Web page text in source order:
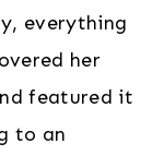
everything
her
featured it
to an